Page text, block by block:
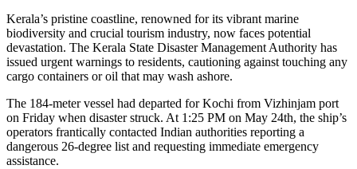
Kerala’s pristine coastline, renowned for its vibrant marine
biodiversity and crucial tourism industry, now faces potential
devastation. The Kerala State Disaster Management Authority has
issued urgent warnings to residents, cautioning against touching any
cargo containers or oil that may wash ashore.
The 184-meter vessel had departed for Kochi from Vizhinjam port
on Friday when disaster struck. At 1:25 PM on May 24th, the ship’s
operators frantically contacted Indian authorities reporting a
dangerous 26-degree list and requesting immediate emergency
assistance.